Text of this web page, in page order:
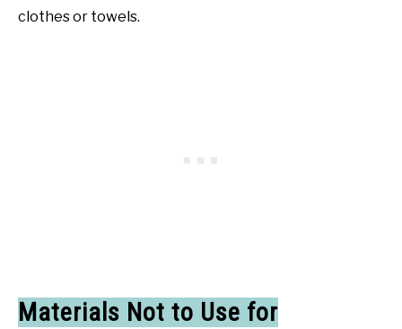
clothes or towels.
Materials Not to Use for